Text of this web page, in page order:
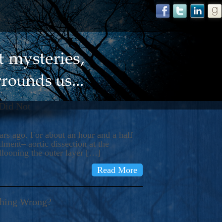
Not
ago. For about an hour and a half
aortic dissection at the
the outer layer […]
Read More
Wrong?